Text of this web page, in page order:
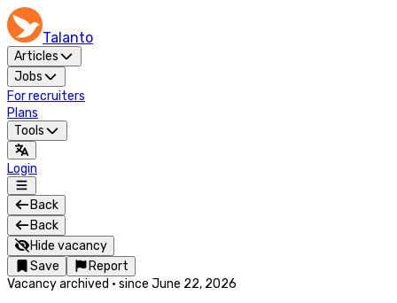
Talanto
Articles
Jobs
For recruiters
Plans
Tools
Login
Back
Back
Hide vacancy
Save
Report
Vacancy archived · since June 22, 2026